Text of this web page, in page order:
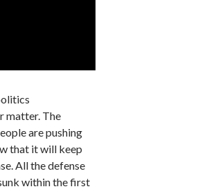
matter. The
are pushing
that it will keep
All the defense
within the first